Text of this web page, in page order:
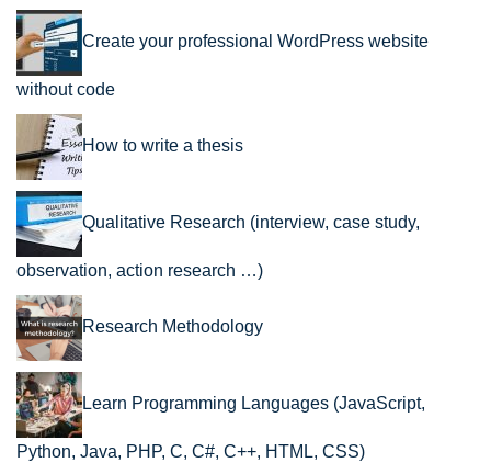
Create your professional WordPress website
without code
How to write a thesis
Qualitative Research (interview, case study,
observation, action research …)
Research Methodology
Learn Programming Languages (JavaScript,
Python, Java, PHP, C, C#, C++, HTML, CSS)